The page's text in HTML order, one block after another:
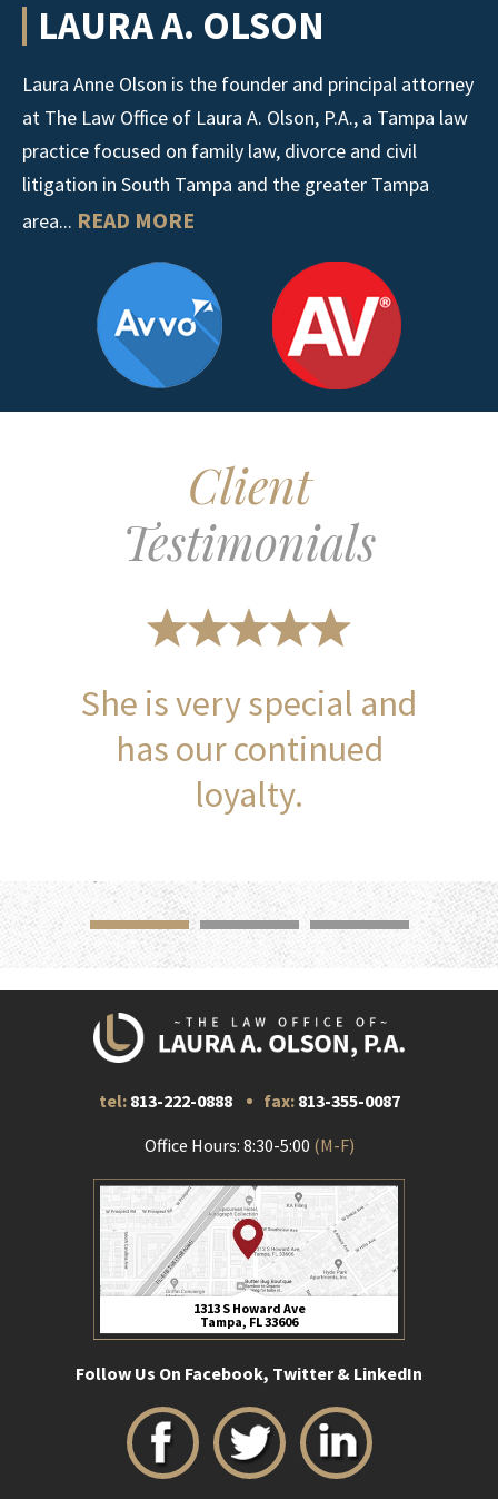
LAURA A. OLSON
Laura Anne Olson is the founder and principal attorney
at The Law Office of Laura A. Olson, P.A., a Tampa law
practice focused on family law, divorce and civil
litigation in South Tampa and the greater Tampa
area... READ MORE
Client
Testimonials
She is very special and
has our continued
loyalty.
tel: 813-222-0888 fax: 813-355-0087
Office Hours: 8:30-5:00 (M-F)
1313 S Howard Ave
Tampa, FL 33606
Follow Us On Facebook, Twitter & LinkedIn